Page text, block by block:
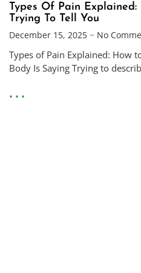
Types Of Pain
Trying To Tell You
December 15, 2025
No
Types of Pain Explained: How
Body Is Saying Trying to
• • •